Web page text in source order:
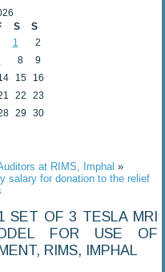
S
S
1
2
8
9
15
16
22
23
29
30
at RIMS, Imphal »
salary for donation to the relief
SET OF 3 TESLA MRI
FOR USE OF
RIMS, IMPHAL